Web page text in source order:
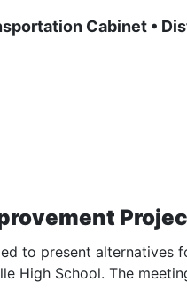
Cabinet •
to present alternatives
High School. The